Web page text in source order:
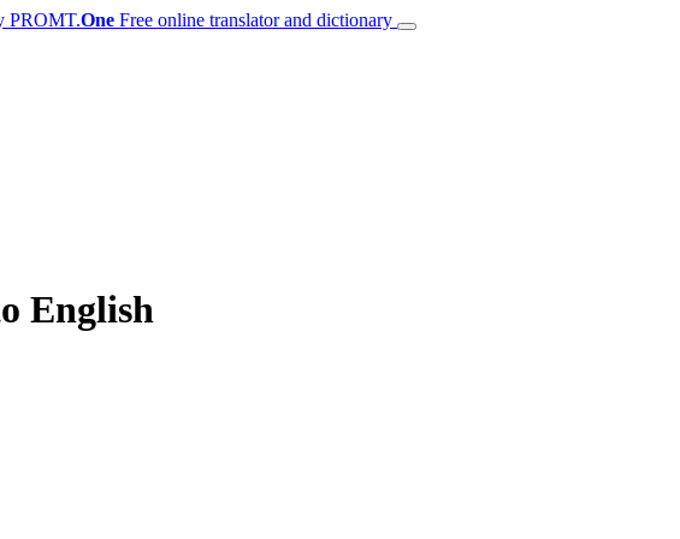
PROMT.One Free online translator and dictionary
English